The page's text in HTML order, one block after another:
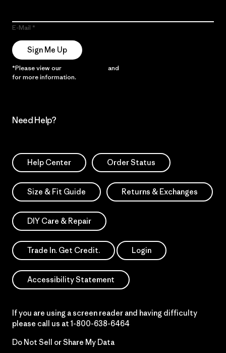
E-Mail
Sign Me Up
*Please view our and
for more information.
Need Help?
Help Center Order Status
Size & Fit Guide Returns & Exchanges
DIY Care & Repair
Trade In. Get Credit. Login
Accessibility Statement
If you are using a screen reader and having difficulty
please call us at 1-800-638-6464
Do Not Sell or Share My Data